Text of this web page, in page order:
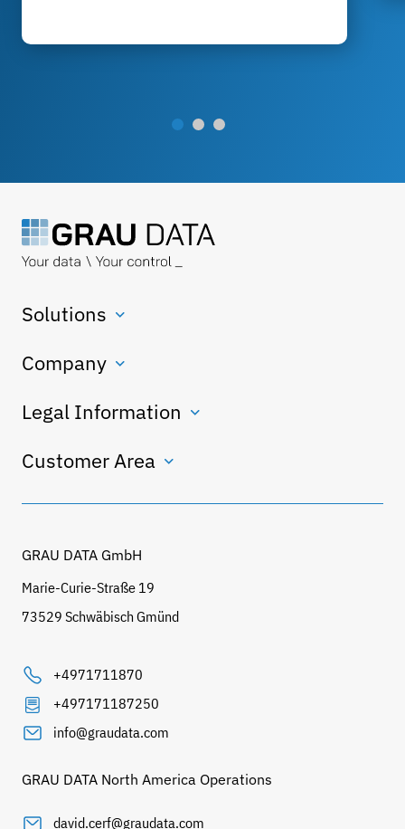
Solutions
Company
Legal Information
Customer Area
GRAU DATA GmbH
Marie-Curie-Straße 19
73529 Schwäbisch Gmünd
+4971711870
+497171187250
info@graudata.com
GRAU DATA North America Operations
david.cerf@graudata.com